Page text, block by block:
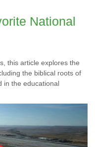
National
this article explores the
the biblical roots of
in the educational